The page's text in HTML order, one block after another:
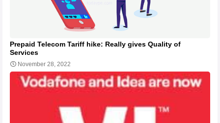
Prepaid Telecom Tariff hike: Really gives Quality of
Services
November 28, 2022